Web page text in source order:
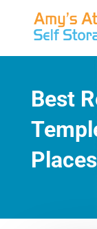
Best